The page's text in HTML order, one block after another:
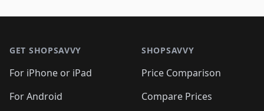
GET SHOPSAVVY
For iPhone or iPad
For Android
SHOPSAVVY
Price Comparison
Compare Prices